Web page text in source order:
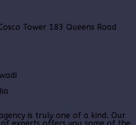
Tower 183 Queens Road
is truly one of a kind. Our
experts offers you some of the